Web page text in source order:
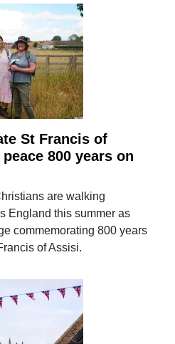
St Francis of
800 years on
are walking
England this summer as
commemorating 800 years
of Assisi.